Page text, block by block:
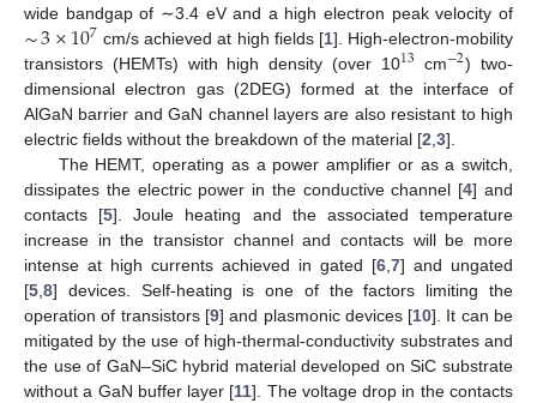
wide bandgap of ∼3.4 eV and a high electron peak velocity of
∼3×107 cm/s achieved at high fields [1]. High-electron-mobility
transistors (HEMTs) with high density (over 1013 cm−2) two-
dimensional electron gas (2DEG) formed at the interface of
AlGaN barrier and GaN channel layers are also resistant to high
electric fields without the breakdown of the material [2 3].
The HEMT, operating as a power amplifier or as a switch,
dissipates the electric power in the conductive channel [4] and
contacts [5]. Joule heating and the associated temperature
increase in the transistor channel and contacts will be more
intense at high currents achieved in gated [6 7] and ungated
[5 8] devices. Self-heating is one of the factors limiting the
operation of transistors [9] and plasmonic devices [10]. It can be
mitigated by the use of high-thermal-conductivity substrates and
the use of GaN–SiC hybrid material developed on SiC substrate
without a GaN buffer layer [11]. The voltage drop in the contacts